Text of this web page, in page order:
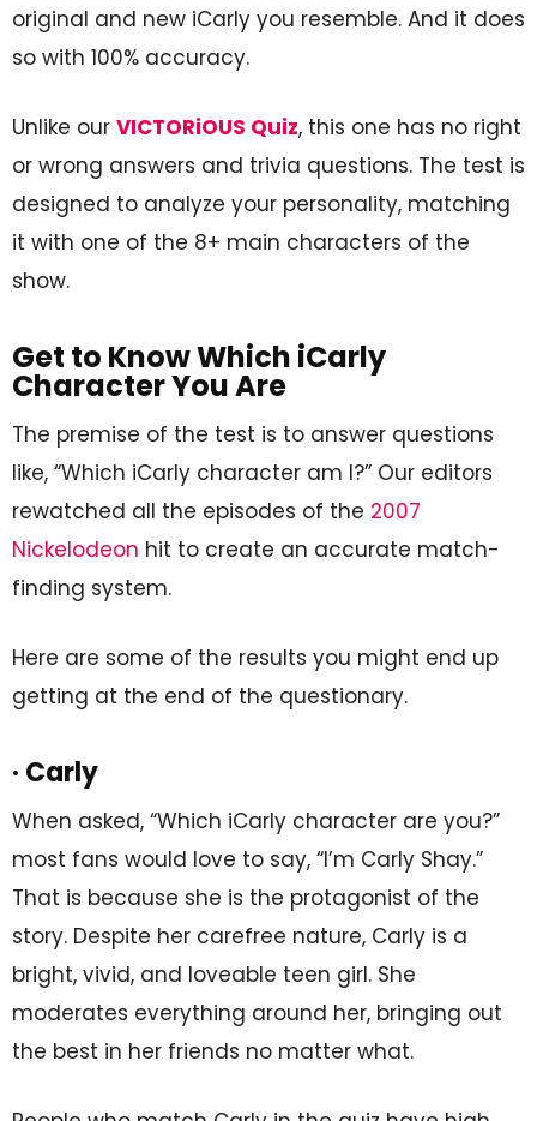
original and new iCarly you resemble. And it does
so with 100% accuracy.
Unlike our VICTORiOUS Quiz, this one has no right
or wrong answers and trivia questions. The test is
designed to analyze your personality, matching
it with one of the 8+ main characters of the
show.
Get to Know Which iCarly
Character You Are
The premise of the test is to answer questions
like, “Which iCarly character am I?” Our editors
rewatched all the episodes of the 2007
Nickelodeon hit to create an accurate match-
finding system.
Here are some of the results you might end up
getting at the end of the questionary.
· Carly
When asked, “Which iCarly character are you?”
most fans would love to say, “I’m Carly Shay.”
That is because she is the protagonist of the
story. Despite her carefree nature, Carly is a
bright, vivid, and loveable teen girl. She
moderates everything around her, bringing out
the best in her friends no matter what.